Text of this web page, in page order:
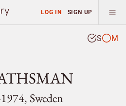
LOG IN SIGN UP
S M
Sweden